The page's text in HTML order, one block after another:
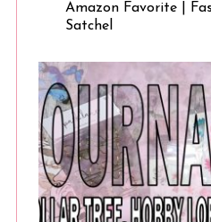
Amazon Favorite |
Satchel